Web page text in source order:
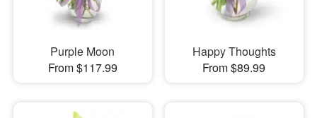
Purple Moon
From $117.99
Happy Thoughts
From $89.99